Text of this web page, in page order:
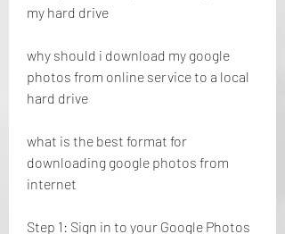
my hard drive
why should i download my google
photos from online service to a local
hard drive
what is the best format for
downloading google photos from
internet
Step 1: Sign in to your Google Photos